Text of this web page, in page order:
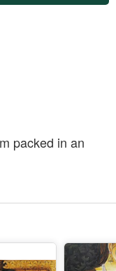
packed in an